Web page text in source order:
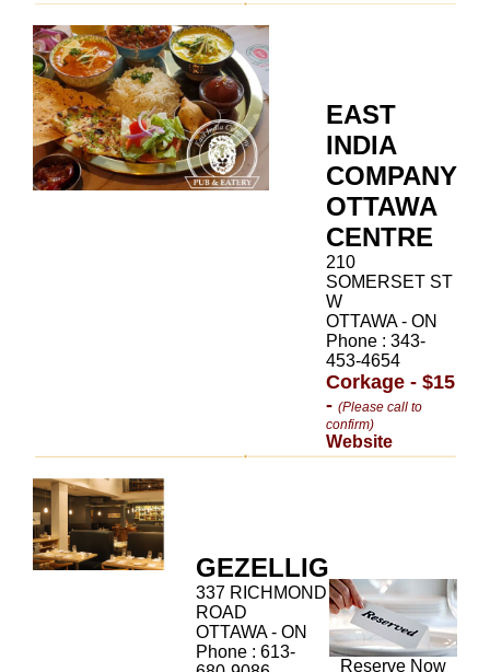
EAST
INDIA
COMPANY
OTTAWA
CENTRE
210
SOMERSET ST
W
OTTAWA - ON
Phone : 343-
453-4654
Corkage - $15
- (Please call to
confirm)
Website
GEZELLIG
337 RICHMOND
ROAD
OTTAWA - ON
Phone : 613-
Reserve Now